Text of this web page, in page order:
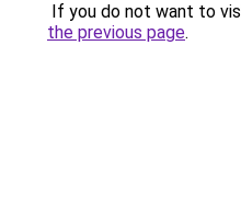
If you do not want to
the previous page.